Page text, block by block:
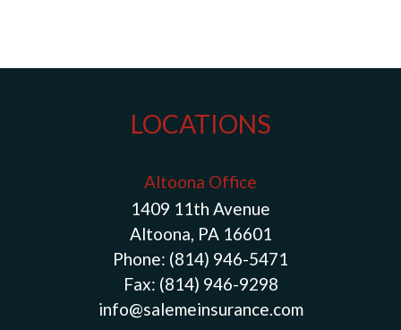
LOCATIONS
Altoona Office
1409 11th Avenue
Altoona, PA 16601
Phone: (814) 946-5471
Fax: (814) 946-9298
info@salemeinsurance.com